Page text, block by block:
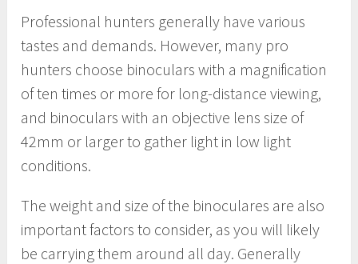
Professional hunters generally have various
tastes and demands. However, many pro
hunters choose binoculars with a magnification
of ten times or more for long-distance viewing,
and binoculars with an objective lens size of
42mm or larger to gather light in low light
conditions.
The weight and size of the binoculares are also
important factors to consider, as you will likely
be carrying them around all day. Generally